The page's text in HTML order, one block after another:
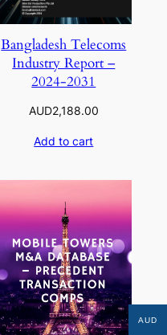
Bangladesh Telecoms
Industry Report –
2024-2031
AUD2,188.00
Add to cart
AUD